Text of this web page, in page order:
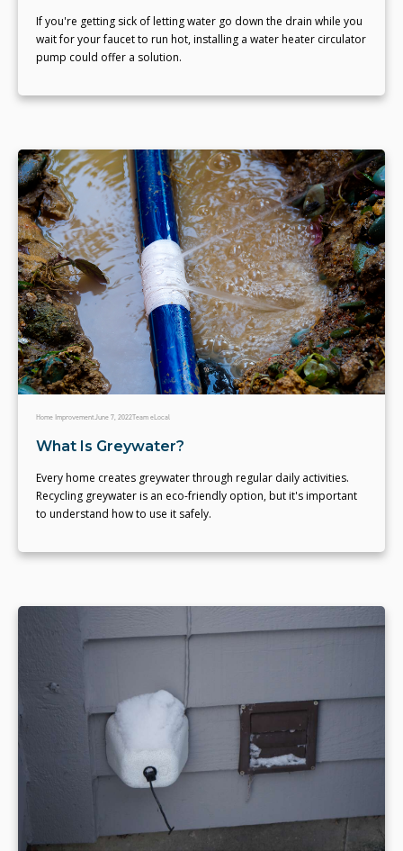
If you're getting sick of letting water go down the drain while you
wait for your faucet to run hot, installing a water heater circulator
pump could offer a solution.
Home ImprovementJune 7, 2022Team eLocal
What Is Greywater?
Every home creates greywater through regular daily activities.
Recycling greywater is an eco-friendly option, but it's important
to understand how to use it safely.